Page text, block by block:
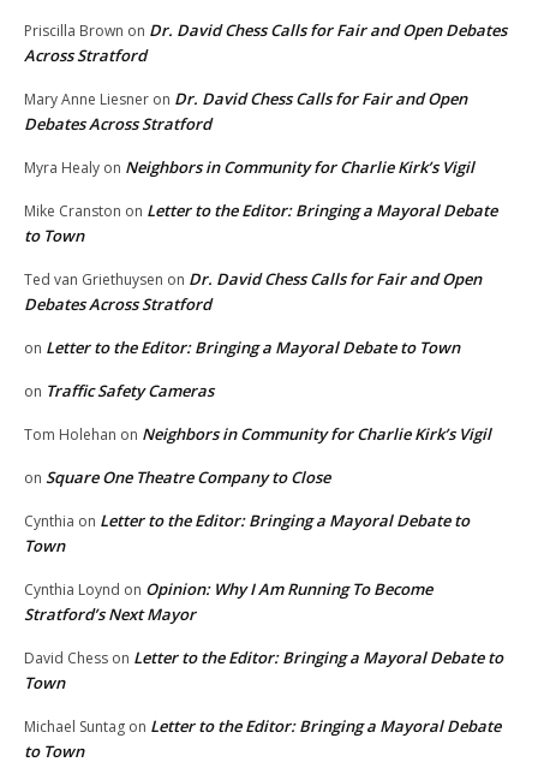
Priscilla Brown on Dr. David Chess Calls for Fair and Open Debates
Across Stratford
Mary Anne Liesner on Dr. David Chess Calls for Fair and Open
Debates Across Stratford
Myra Healy on Neighbors in Community for Charlie Kirk’s Vigil
Mike Cranston on Letter to the Editor: Bringing a Mayoral Debate
to Town
Ted van Griethuysen on Dr. David Chess Calls for Fair and Open
Debates Across Stratford
on Letter to the Editor: Bringing a Mayoral Debate to Town
on Traffic Safety Cameras
Tom Holehan on Neighbors in Community for Charlie Kirk’s Vigil
on Square One Theatre Company to Close
Cynthia on Letter to the Editor: Bringing a Mayoral Debate to
Town
Cynthia Loynd on Opinion: Why I Am Running To Become
Stratford’s Next Mayor
David Chess on Letter to the Editor: Bringing a Mayoral Debate to
Town
Michael Suntag on Letter to the Editor: Bringing a Mayoral Debate
to Town